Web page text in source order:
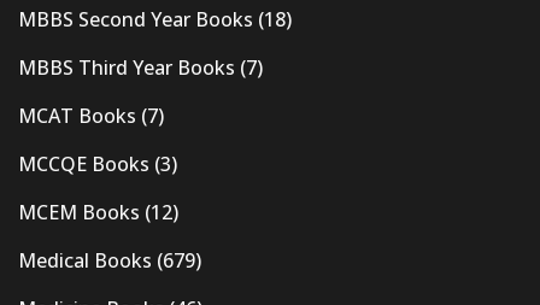
MBBS Second Year Books (18)
MBBS Third Year Books (7)
MCAT Books (7)
MCCQE Books (3)
MCEM Books (12)
Medical Books (679)